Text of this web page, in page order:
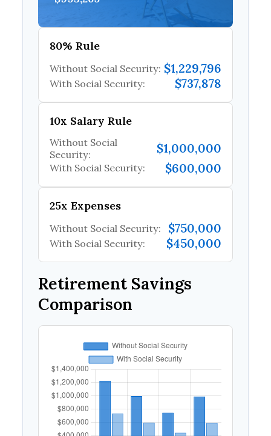
80% Rule
Without Social Security: $1,229,796
With Social Security: $737,878
10x Salary Rule
Without Social
Security:
$1,000,000
With Social Security: $600,000
25x Expenses
Without Social Security: $750,000
With Social Security: $450,000
Retirement Savings
Comparison